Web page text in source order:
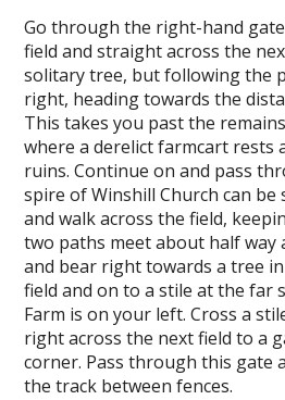
Go through the right-hand
field and straight across the
solitary tree, but following the
right, heading towards the
This takes you past the
where a derelict farmcart rests
ruins. Continue on and pass
spire of Winshill Church can
and walk across the field,
two paths meet about half way
and bear right towards a tree
field and on to a stile at the far
Farm is on your left. Cross a
right across the next field to a
corner. Pass through this gate
the track between fences.